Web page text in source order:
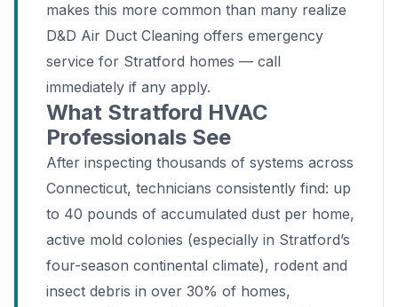
makes this more common than many realize
D&D Air Duct Cleaning offers emergency
service for Stratford homes — call
immediately if any apply.
What Stratford HVAC
Professionals See
After inspecting thousands of systems across
Connecticut, technicians consistently find: up
to 40 pounds of accumulated dust per home,
active mold colonies (especially in Stratford’s
four-season continental climate), rodent and
insect debris in over 30% of homes,